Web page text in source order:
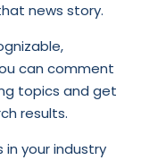
news story.
can comment
topics and get
results.
your industry